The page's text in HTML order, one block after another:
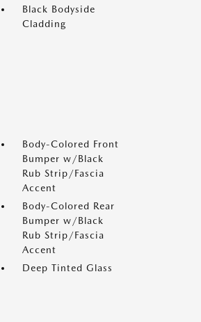
Black Bodyside
Cladding
Body-Colored Front
Bumper w/Black
Rub Strip/Fascia
Accent
Body-Colored Rear
Bumper w/Black
Rub Strip/Fascia
Accent
Deep Tinted Glass